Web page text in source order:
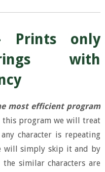
Prints only
with
most efficient program
this program we will treat
character is repeating
will simply skip it and by
similar characters are